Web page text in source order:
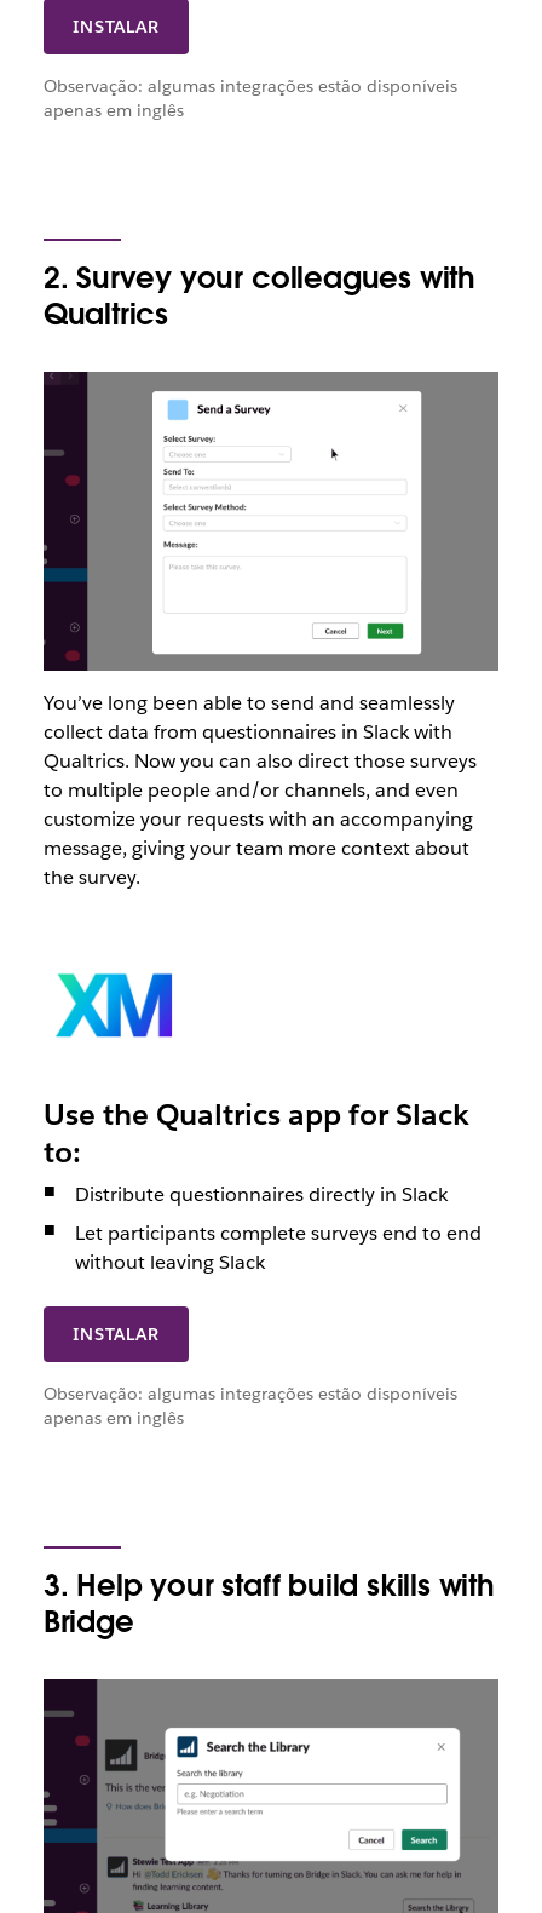
INSTALAR
Observação: algumas integrações estão disponíveis
apenas em inglês
2. Survey your colleagues with
Qualtrics
You’ve long been able to send and seamlessly
collect data from questionnaires in Slack with
Qualtrics. Now you can also direct those surveys
to multiple people and/or channels, and even
customize your requests with an accompanying
message, giving your team more context about
the survey.
INSTALAR
Use the Qualtrics app for Slack
to:
Distribute questionnaires directly in Slack
Let participants complete surveys end to end
without leaving Slack
Observação: algumas integrações estão disponíveis
apenas em inglês
3. Help your staff build skills with
Bridge